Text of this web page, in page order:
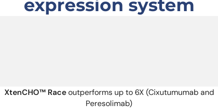
expression system
XtenCHO™Raceoutperforms up to 6X (Cixutumumab and
Peresolimab)